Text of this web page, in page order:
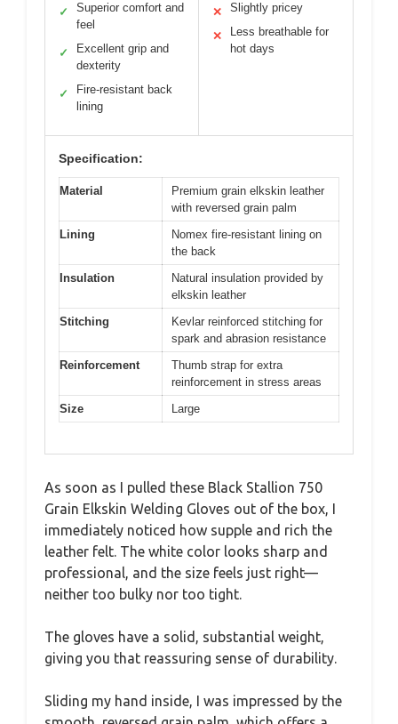
✓
Superior comfort and
feel
✓
Excellent grip and
dexterity
✓
Fire-resistant back
lining
✕ Slightly pricey
✕
Less breathable for
hot days
Specification:
Material
Premium grain elkskin leather
with reversed grain palm
Lining
Nomex fire-resistant lining on
the back
Insulation
Natural insulation provided by
elkskin leather
Stitching
Kevlar reinforced stitching for
spark and abrasion resistance
Reinforcement
Thumb strap for extra
reinforcement in stress areas
Size
Large
As soon as I pulled these Black Stallion 750
Grain Elkskin Welding Gloves out of the box, I
immediately noticed how supple and rich the
leather felt. The white color looks sharp and
professional, and the size feels just right—
neither too bulky nor too tight.
The gloves have a solid, substantial weight,
giving you that reassuring sense of durability.
Sliding my hand inside, I was impressed by the